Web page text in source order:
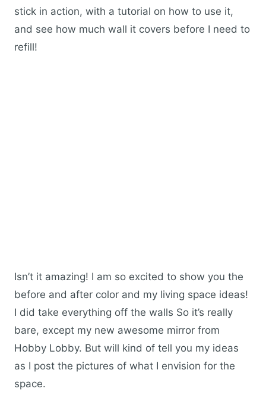
stick in action, with a tutorial on how to use it,
and see how much wall it covers before I need to
refill!
Isn’t it amazing! I am so excited to show you the
before and after color and my living space ideas!
I did take everything off the walls So it’s really
bare, except my new awesome mirror from
Hobby Lobby. But will kind of tell you my ideas
as I post the pictures of what I envision for the
space.